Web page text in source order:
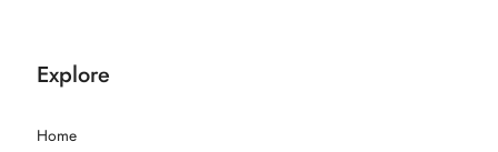
Explore
Home